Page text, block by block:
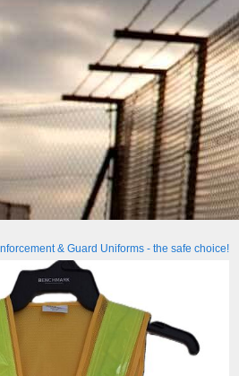
& Guard Uniforms - the safe choice!